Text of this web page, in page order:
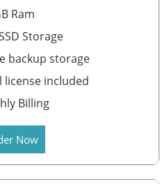
Ram
Storage
backup storage
license included
Billing
Now